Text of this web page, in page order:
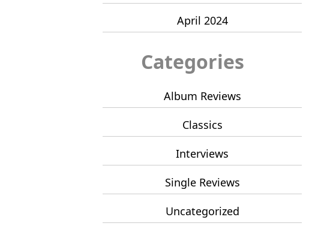
April 2024
Categories
Album Reviews
Classics
Interviews
Single Reviews
Uncategorized